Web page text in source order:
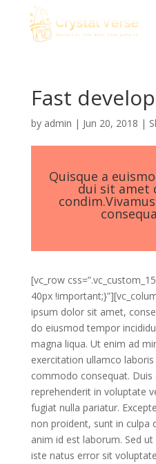
Fast
by admin | Jun 20, 2018 |
Quisque a
dui sit amet
[vc_row
40px
ipsum dolor sit amet,
do eiusmod tempor
magna liqua. Ut enim ad
exercitation ullamco
commodo consequat.
reprehenderit in voluptate
fugiat nulla pariatur.
non proident, sunt in culpa
anim id est laborum. Sed
iste natus error sit